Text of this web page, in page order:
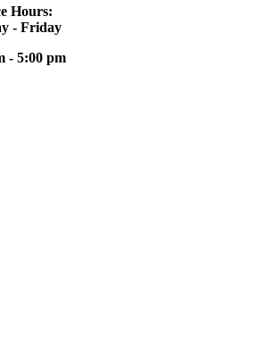
Hours:
- Friday
- 5:00 pm